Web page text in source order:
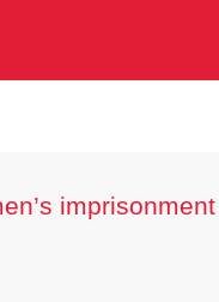
imprisonment